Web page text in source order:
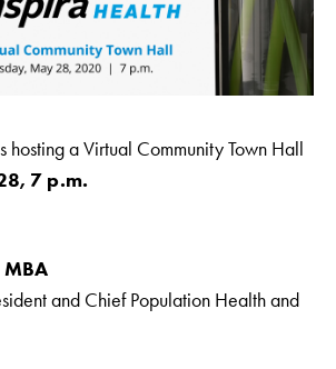
hosting a Virtual Community Town Hall
7 p.m.
and Chief Population Health and